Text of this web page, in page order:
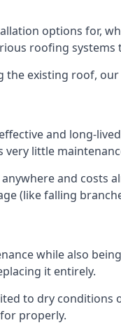
options for,
roofing systems
existing roof,
and long-
little
and costs
(like falling
while also
it entirely.
to dry
properly.